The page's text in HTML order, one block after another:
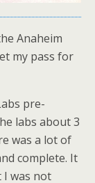
Anaheim
my pass for
pre-
labs about 3
was a lot of
complete. It
I was not